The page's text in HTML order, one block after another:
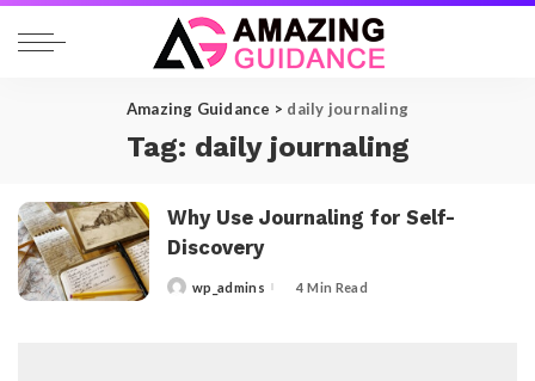
Amazing Guidance > daily journaling
Tag: daily journaling
Why Use Journaling for Self-
Discovery
Postedwp_admins 4 Min Read